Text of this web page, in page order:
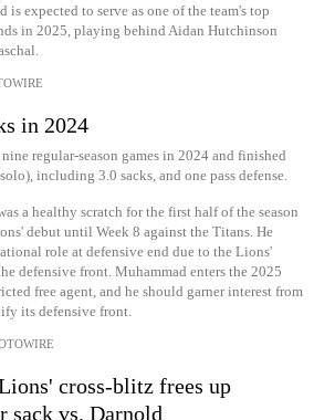
is expected to serve as one of the team's top
in 2025, playing behind Aidan Hutchinson
in 2024
regular-season games in 2024 and finished
including 3.0 sacks, and one pass defense.
a healthy scratch for the first half of the season
debut until Week 8 against the Titans. He
role at defensive end due to the Lions'
defensive front. Muhammad enters the 2025
free agent, and he should garner interest from
its defensive front.
cross-blitz frees up
sack vs. Darnold